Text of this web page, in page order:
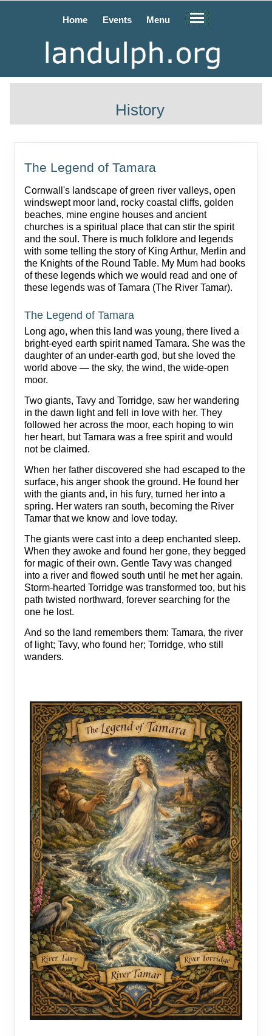
Home Events Menu
History
The Legend of Tamara
Cornwall's landscape of green river valleys, open
windswept moor land, rocky coastal cliffs, golden
beaches, mine engine houses and ancient
churches is a spiritual place that can stir the spirit
and the soul. There is much folklore and legends
with some telling the story of King Arthur, Merlin and
the Knights of the Round Table. My Mum had books
of these legends which we would read and one of
these legends was of Tamara (The River Tamar).
The Legend of Tamara
Long ago, when this land was young, there lived a
bright‑eyed earth spirit named Tamara. She was the
daughter of an under‑earth god, but she loved the
world above — the sky, the wind, the wide-open
moor.
Two giants, Tavy and Torridge, saw her wandering
in the dawn light and fell in love with her. They
followed her across the moor, each hoping to win
her heart, but Tamara was a free spirit and would
not be claimed.
When her father discovered she had escaped to the
surface, his anger shook the ground. He found her
with the giants and, in his fury, turned her into a
spring. Her waters ran south, becoming the River
Tamar that we know and love today.
The giants were cast into a deep enchanted sleep.
When they awoke and found her gone, they begged
for magic of their own. Gentle Tavy was changed
into a river and flowed south until he met her again.
Storm‑hearted Torridge was transformed too, but his
path twisted northward, forever searching for the
one he lost.
And so the land remembers them: Tamara, the river
of light; Tavy, who found her; Torridge, who still
wanders.